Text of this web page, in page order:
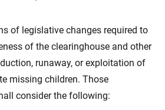
of legislative changes required to
of the clearinghouse and other
runaway, or exploitation of
missing children. Those
consider the following: